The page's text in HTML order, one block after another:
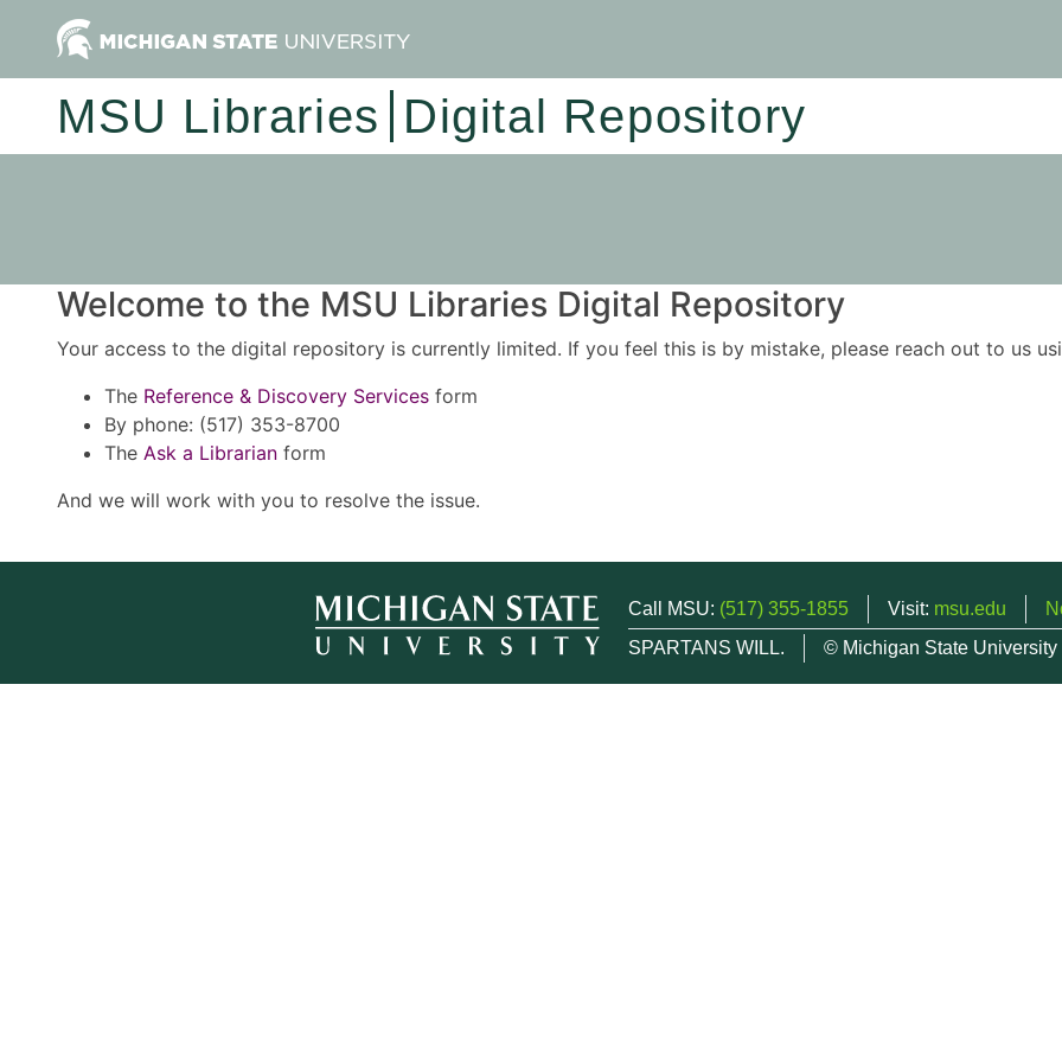
MSU Libraries Digital Repository
Welcome to the MSU Libraries Digital Repository
Your access to the digital repository is currently limited. If you feel this is by mistake, please reach out to us
The Reference & Discovery Services form
By phone: (517) 353-8700
The Ask a Librarian form
And we will work with you to resolve the issue.
Call MSU: (517) 355-1855 Visit: msu.edu
SPARTANS WILL.
© Michigan State University